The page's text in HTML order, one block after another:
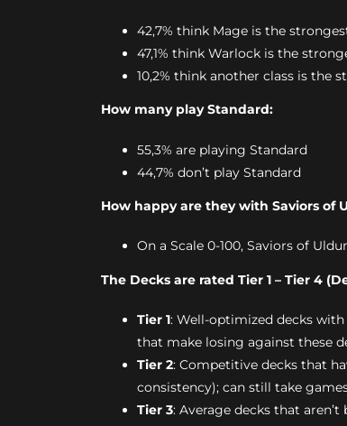
42,7% think Mage is the
47,1% think Warlock is the
10,2% think another class is the
How many play Standard:
55,3% are playing Standard
44,7% don’t play Standard
How happy are they with Saviors of
On a Scale 0-100, Saviors of
The Decks are rated Tier 1 – Tier 4
Tier 1: Well-optimized decks
that make losing against these
Tier 2: Competitive decks that
consistency); can still take
Tier 3: Average decks that